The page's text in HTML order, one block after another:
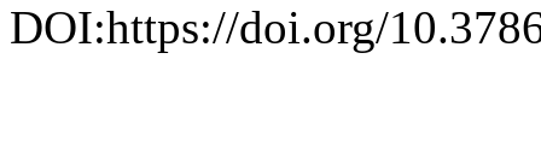
DOI:https://doi.org/